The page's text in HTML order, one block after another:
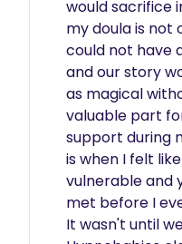
would sacrifice
my doula is not
could not have
and our story
as magical
valuable part
support during
is when I felt
vulnerable and
met before I
It wasn't until